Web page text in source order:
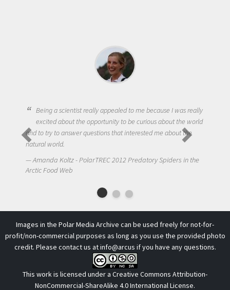
Being a scientist really appealed to me because I was really
excited about the opportunity to be curious about the world
and to try to answer questions that interested me about the
natural world.
Amanda Koltz - PolarTREC 2012 Predatory Spiders in the
Arctic Food Web
Images in the Polar Media Archive can be used freely for not-for-
profit/non-commercial purposes as long as you use the provided photo
credit. Please contact us atinfo@arcus if you have any questions.
This work is licensed under a Creative Commons Attribution-
NonCommercial-ShareAlike 4.0 International License.